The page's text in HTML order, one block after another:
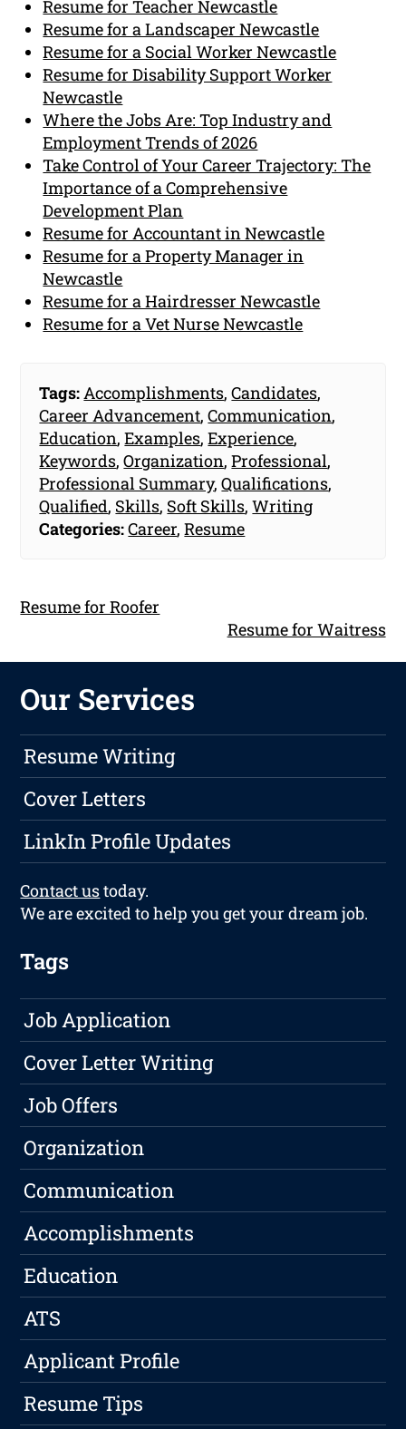
Resume for Teacher Newcastle
Resume for a Landscaper Newcastle
Resume for a Social Worker Newcastle
Resume for Disability Support Worker
Newcastle
Where the Jobs Are: Top Industry and
Employment Trends of 2026
Take Control of Your Career Trajectory: The
Importance of a Comprehensive
Development Plan
Resume for Accountant in Newcastle
Resume for a Property Manager in
Newcastle
Resume for a Hairdresser Newcastle
Resume for a Vet Nurse Newcastle
Tags:Accomplishments,Candidates,
Career Advancement,Communication,
Education,Examples,Experience,
Keywords,Organization,Professional,
Professional Summary,Qualifications,
Qualified, Skills, Soft Skills,Writing
Categories:Career,Resume
Resume for Roofer
Resume for Waitress
Our Services
Resume Writing
Cover Letters
LinkIn Profile Updates
Contact ustoday.
We are excited to help you get your dream job.
Tags
Job Application
Cover Letter Writing
Job Offers
Organization
Communication
Accomplishments
Education
ATS
Applicant Profile
Resume Tips